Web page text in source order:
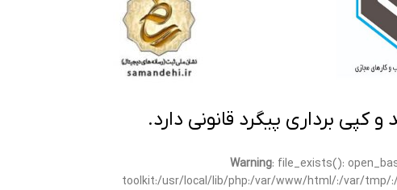
کپی برداری پیگرد قانونی دارد.
Warning: file_exists():
toolkit:/usr/local/lib/php:/var/www/html/:/var/tmp/